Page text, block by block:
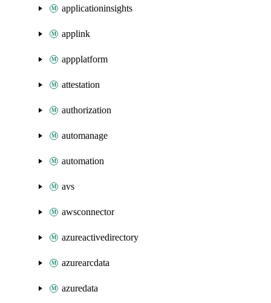
applicationinsights
applink
appplatform
attestation
authorization
automanage
automation
avs
awsconnector
azureactivedirectory
azurearcdata
azuredata